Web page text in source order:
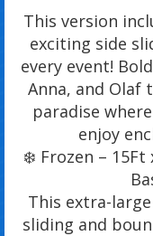
This version
exciting side
every event!
Anna, and Olaf
paradise
enjoy
❄️ Frozen –
This extra-
sliding and